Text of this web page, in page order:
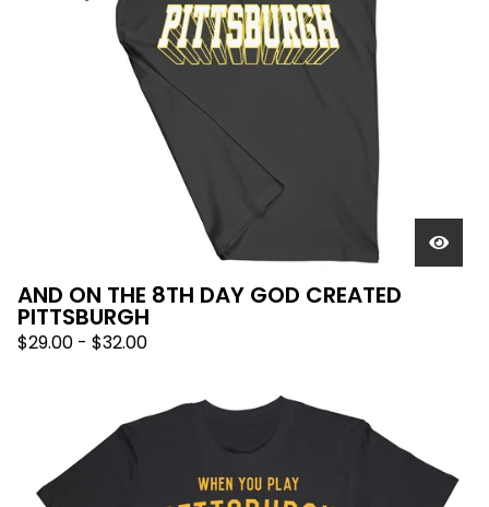
AND ON THE 8TH DAY GOD CREATED
PITTSBURGH
$29.00 - $32.00